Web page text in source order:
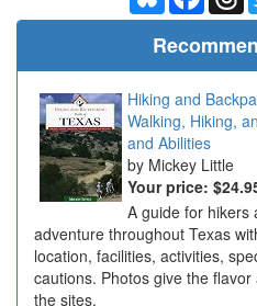
Hiking and
Walking, Hiking,
and Abilities
Mickey Little
Your price:
A guide for hikers
adventure throughout Texas
location, facilities, activities,
cautions. Photos give the
the sites.